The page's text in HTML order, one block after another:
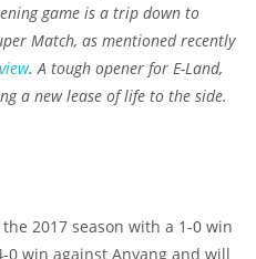
game is a trip down to
Match, as mentioned recently
. A tough opener for E-Land,
a new lease of life to the side.
2017 season with a 1-0 win
0 win against Anyang and will